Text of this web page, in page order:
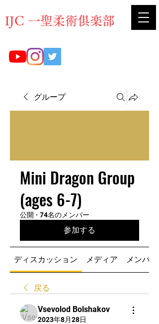
​IJC 一聖柔術俱楽部
グループ
Mini Dragon Group
(ages 6-7)
公開 · 74名のメンバー
参加する
ディスカッション メディア メンバー
戻る
Vsevolod Bolshakov
2023年8月28日